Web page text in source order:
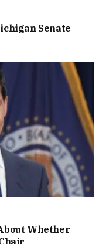
Senate
Whether